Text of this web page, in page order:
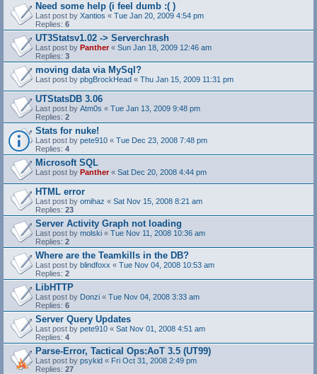
Need some help (i feel dumb :( )
Last post by Xantios « Tue Jan 20, 2009 4:54 pm
Replies: 6
UT3Statsv1.02 -> Serverchrash
Last post by Panther« Sun Jan 18, 2009 12:46 am
Replies: 3
moving data via MySql?
Last post by pbgBrockHead « Thu Jan 15, 2009 11:31 pm
UTStatsDB 3.06
Last post by Atm0s « Tue Jan 13, 2009 9:48 pm
Replies: 2
Stats for nuke!
Last post by pete910 « Tue Dec 23, 2008 7:48 pm
Replies: 4
Microsoft SQL
Last post by Panther« Sat Dec 20, 2008 4:44 pm
HTML error
Last post by omihaz « Sat Nov 15, 2008 8:21 am
Replies: 23
Server Activity Graph not loading
Last post by molski « Tue Nov 11, 2008 10:36 am
Replies: 2
Where are the Teamkills in the DB?
Last post by blindfoxx « Tue Nov 04, 2008 10:53 am
Replies: 2
LibHTTP
Last post by Donzi « Tue Nov 04, 2008 3:33 am
Replies: 6
Server Query Updates
Last post by pete910 « Sat Nov 01, 2008 4:51 am
Replies: 4
Parse-Error, Tactical Ops:AoT 3.5 (UT99)
Last post by psykid « Fri Oct 31, 2008 2:49 pm
Replies: 27